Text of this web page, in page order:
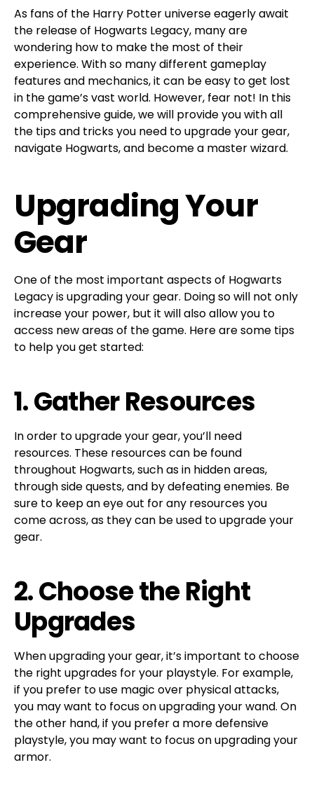
As fans of the Harry Potter universe eagerly await
the release of Hogwarts Legacy, many are
wondering how to make the most of their
experience. With so many different gameplay
features and mechanics, it can be easy to get lost
in the game’s vast world. However, fear not! In this
comprehensive guide, we will provide you with all
the tips and tricks you need to upgrade your gear,
navigate Hogwarts, and become a master wizard.
Upgrading Your
Gear
One of the most important aspects of Hogwarts
Legacy is upgrading your gear. Doing so will not only
increase your power, but it will also allow you to
access new areas of the game. Here are some tips
to help you get started:
1. Gather Resources
In order to upgrade your gear, you’ll need
resources. These resources can be found
throughout Hogwarts, such as in hidden areas,
through side quests, and by defeating enemies. Be
sure to keep an eye out for any resources you
come across, as they can be used to upgrade your
gear.
2. Choose the Right
Upgrades
When upgrading your gear, it’s important to choose
the right upgrades for your playstyle. For example,
if you prefer to use magic over physical attacks,
you may want to focus on upgrading your wand. On
the other hand, if you prefer a more defensive
playstyle, you may want to focus on upgrading your
armor.